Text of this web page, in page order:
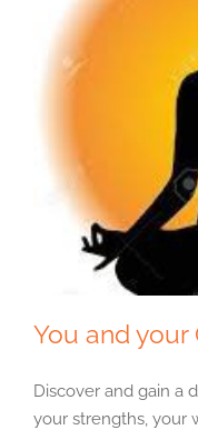
You and your
Discover and gain a
your strengths, your